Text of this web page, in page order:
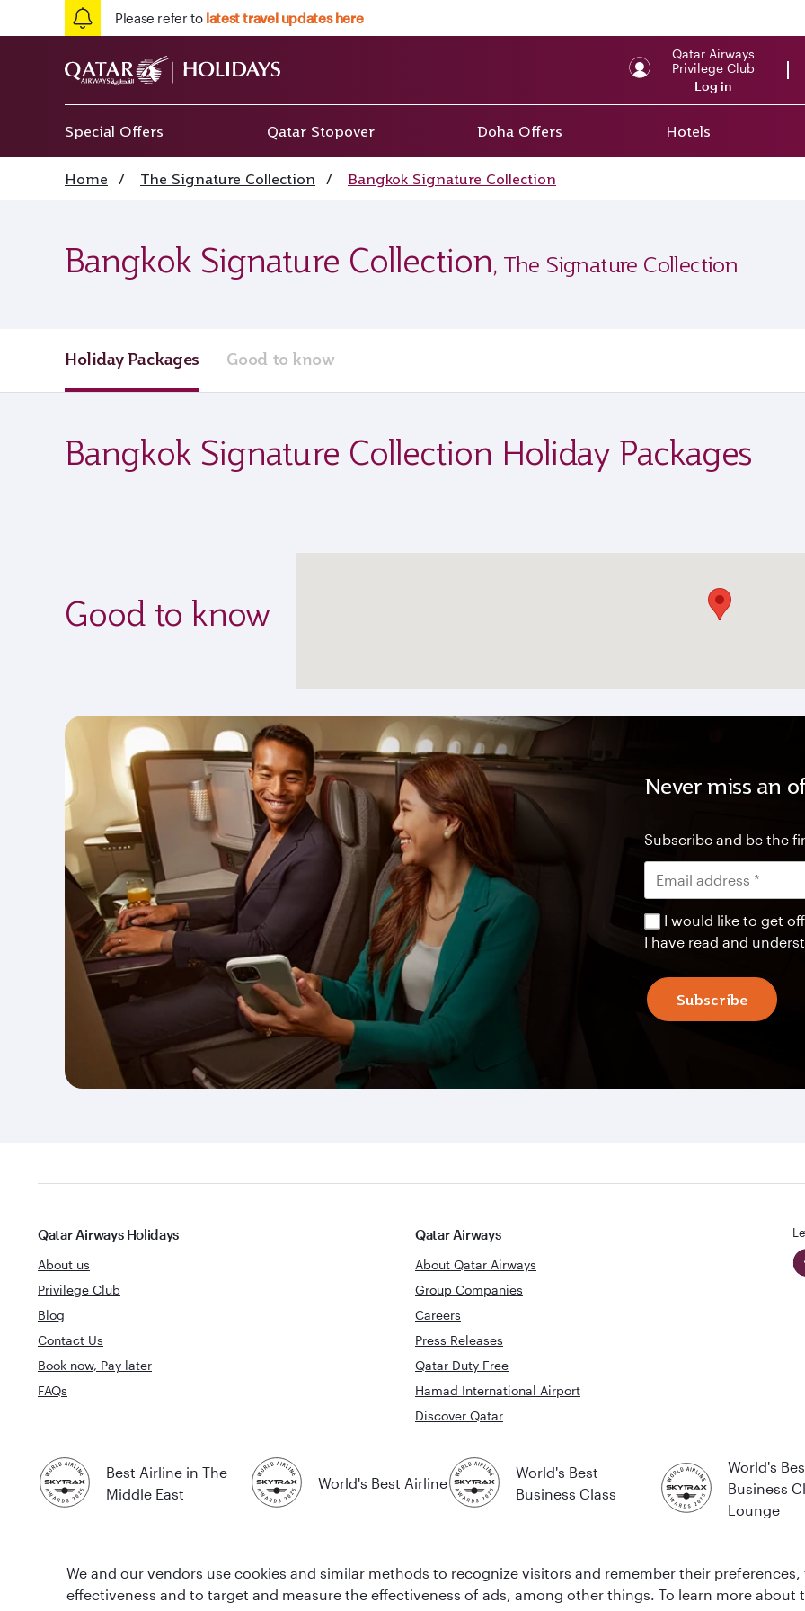
Please refer to latest travel updates here
Qatar Airways
Privilege Club
Log in
Special Offers Qatar Stopover Doha Offers Hotels
Home / The Signature Collection / Bangkok Signature Collection
Bangkok Signature Collection, The Signature Collection
Holiday Packages Good to know
Bangkok Signature Collection Holiday Packages
Good to know
Never miss an
Subscribe and be the
I would like to get
I have read and
Subscribe
Qatar Airways Holidays
About us
Privilege Club
Blog
Contact Us
Book now, Pay later
FAQs
Qatar Airways
About Qatar Airways
Group Companies
Careers
Press Releases
Qatar Duty Free
Hamad International Airport
Discover Qatar
Best Airline in The
Middle East
World's Best Airline
World's Best
Business Class
World's
Business
Lounge
We and our vendors use cookies and similar methods to recognize visitors and remember their
effectiveness and to target and measure the effectiveness of ads, among other things. To learn more about